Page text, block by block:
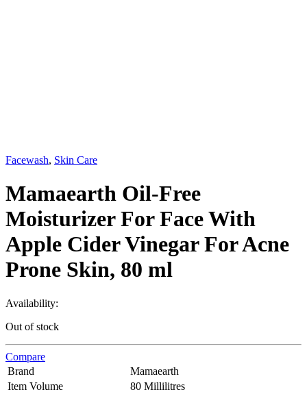
Facewash, Skin Care
Mamaearth Oil-Free
Moisturizer For Face With
Apple Cider Vinegar For Acne
Prone Skin, 80 ml
Availability:
Out of stock
Compare
Brand
Mamaearth
Item Volume
80 Millilitres